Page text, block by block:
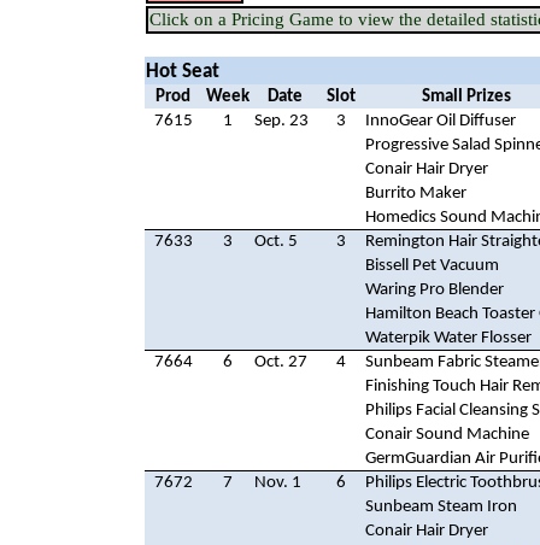
Click on a Pricing Game to view the detailed
Hot Seat
Prod Week Date Slot
Small Prizes
7615
1 Sep. 23 3
InnoGear Oil Diffuser
Progressive Salad
Conair Hair Dryer
Burrito Maker
Homedics Sound
7633
3 Oct. 5 3
Remington Hair
Bissell Pet Vacuum
Waring Pro Blender
Hamilton Beach Toaster
Waterpik Water Flosser
7664
6 Oct. 27 4
Sunbeam Fabric
Finishing Touch Hair
Philips Facial Cleansing
Conair Sound Machine
GermGuardian Air
7672
7 Nov. 1 6
Philips Electric
Sunbeam Steam Iron
Conair Hair Dryer